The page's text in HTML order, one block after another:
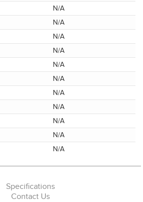
N/A
N/A
N/A
N/A
N/A
N/A
N/A
N/A
N/A
N/A
N/A
Specifications
Contact Us